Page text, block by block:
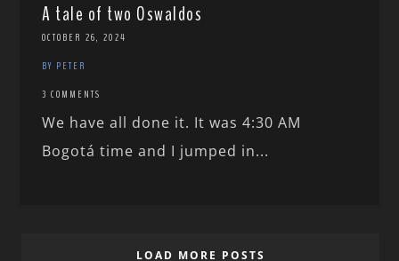
A tale of two Oswaldos
OCTOBER 26, 2024
BY PETER
3 COMMENTS
We have all done it. It was 4:30 AM
Bogotá time and I jumped in...
LOAD MORE POSTS